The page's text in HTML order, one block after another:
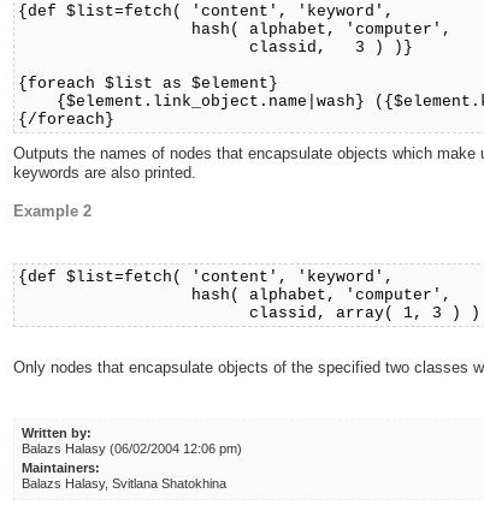
{def $list=fetch( 'content', 'keyword',
hash( alphabet, 'computer',
classid, 3 ) )}
{foreach $list as $element}
{$element.link_object.name|wash}
{/foreach}
Outputs the names of nodes that encapsulate objects which
keywords are also printed.
Example 2
{def $list=fetch( 'content', 'keyword',
hash( alphabet, 'computer',
classid, array( 1, 3 ) )
Only nodes that encapsulate objects of the specified two classes
Written by:
Balazs Halasy (06/02/2004 12:06 pm)
Maintainers:
Balazs Halasy, Svitlana Shatokhina